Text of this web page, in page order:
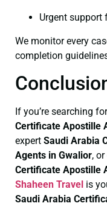
Urgent support
We monitor every
completion
If you’re searching
Certificate Apostille
expert Saudi Arabia
Agents in Gwalior,
Certificate Apostille
Shaheen Travel is
Saudi Arabia